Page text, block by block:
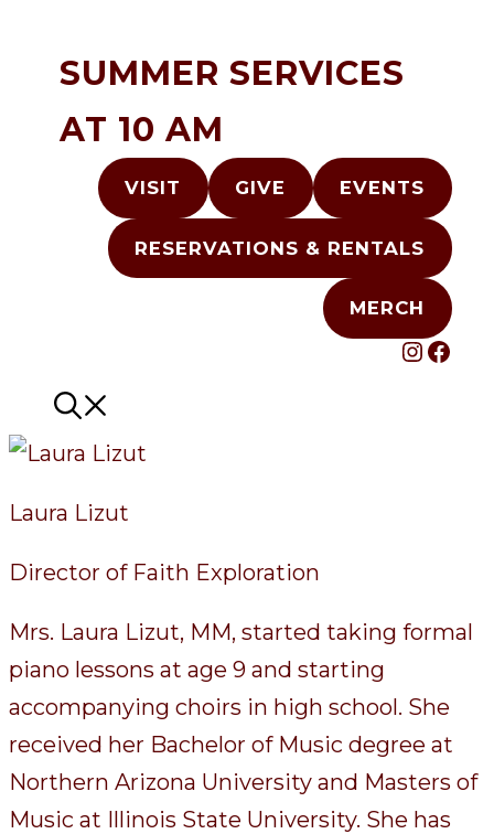
SUMMER SERVICES
AT 10 AM
VISIT GIVE EVENTS
RESERVATIONS & RENTALS
MERCH
Laura Lizut
Director of Faith Exploration
Mrs. Laura Lizut, MM, started taking formal
piano lessons at age 9 and starting
accompanying choirs in high school. She
received her Bachelor of Music degree at
Northern Arizona University and Masters of
Music at Illinois State University. She has